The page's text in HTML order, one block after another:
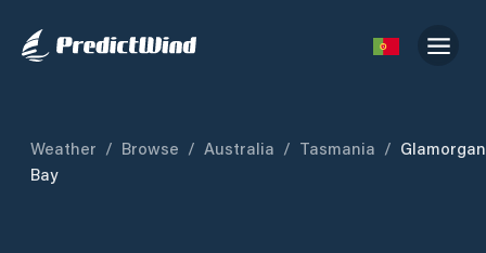
Weather / Browse / Australia / Tasmania /
Bay